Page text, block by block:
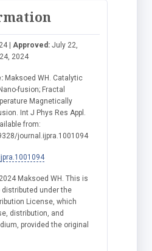
| Approved: July 22,
2024
Maksoed WH. Catalytic
fusion; Fractal
Magnetically
Int J Phys Res Appl.
from:
journal.ijpra.1001094
Maksoed WH. This is
under the
License, which
distribution, and
provided the original